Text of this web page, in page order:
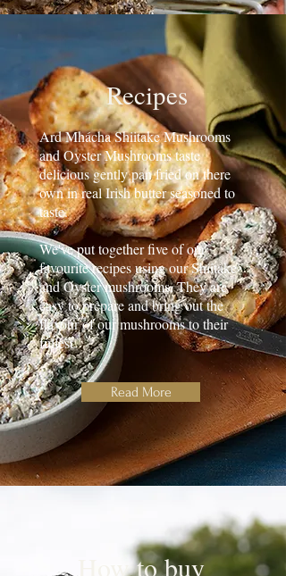
Read More
Ard Mhácha Shiitake Mushrooms
and Oyster Mushrooms taste
delicious gently pan fried on there
own in real Irish butter seasoned to
taste.
We've put together five of our
favourite recipes using our Shiitake
and Oyster mushrooms. They are
easy to prepare and bring out the
flavour of our mushrooms to their
fullest
Recipes
How to buy